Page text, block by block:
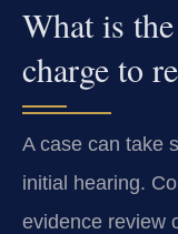
What is
charge to
A case can take
initial hearing.
evidence review